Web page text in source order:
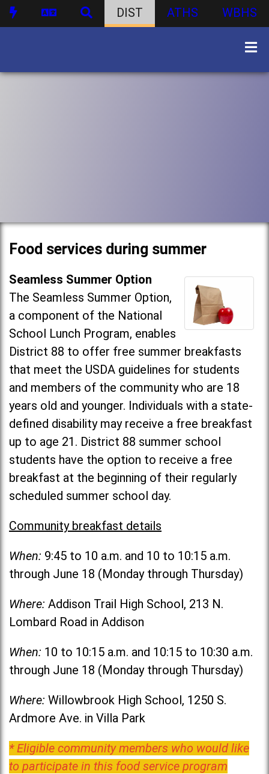
DIST ATHS WBHS
Food services during summer
Seamless Summer Option
The Seamless Summer Option,
a component of the National
School Lunch Program, enables
District 88 to offer free summer breakfasts
that meet the USDA guidelines for students
and members of the community who are 18
years old and younger. Individuals with a state-
defined disability may receive a free breakfast
up to age 21. District 88 summer school
students have the option to receive a free
breakfast at the beginning of their regularly
scheduled summer school day.
Community breakfast details
When: 9:45 to 10 a.m. and 10 to 10:15 a.m.
through June 18 (Monday through Thursday)
Where: Addison Trail High School, 213 N.
Lombard Road in Addison
When: 10 to 10:15 a.m. and 10:15 to 10:30 a.m.
through June 18 (Monday through Thursday)
Where: Willowbrook High School, 1250 S.
Ardmore Ave. in Villa Park
* Eligible community members who would like
to participate in this food service program